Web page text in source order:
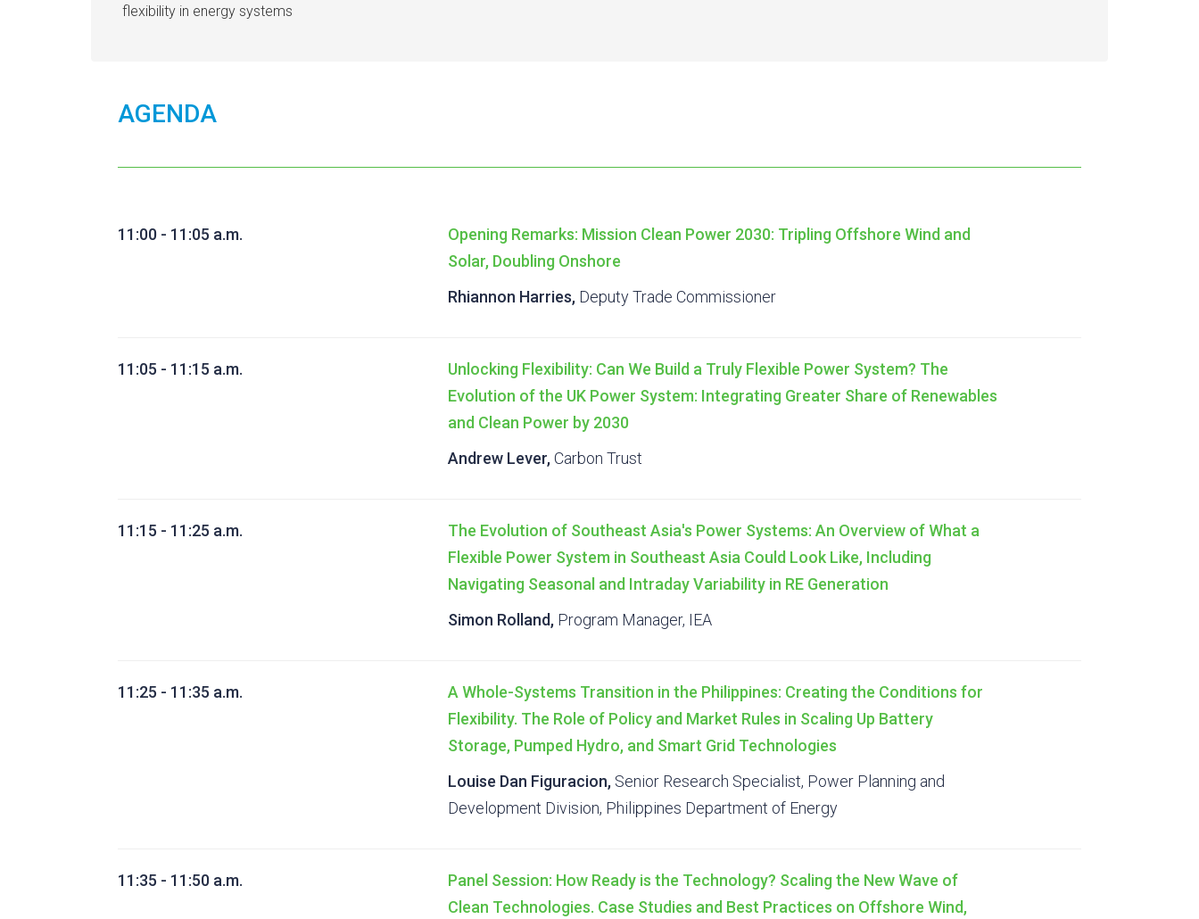
flexibility in energy systems
AGENDA
11:00 - 11:05 a.m.
Opening Remarks: Mission Clean Power 2030: Tripling Offshore Wind and
Solar, Doubling Onshore
Rhiannon Harries, Deputy Trade Commissioner
11:05 - 11:15 a.m.
Unlocking Flexibility: Can We Build a Truly Flexible Power System? The
Evolution of the UK Power System: Integrating Greater Share of Renewables
and Clean Power by 2030
Andrew Lever,Carbon Trust
11:15 - 11:25 a.m.
The Evolution of Southeast Asia's Power Systems: An Overview of What a
Flexible Power System in Southeast Asia Could Look Like, Including
Navigating Seasonal and Intraday Variability in RE Generation
Simon Rolland, Program Manager, IEA
11:25 - 11:35 a.m.
A Whole-Systems Transition in the Philippines: Creating the Conditions for
Flexibility. The Role of Policy and Market Rules in Scaling Up Battery
Storage, Pumped Hydro, and Smart Grid Technologies
Louise Dan Figuracion, Senior Research Specialist, Power Planning and
Development Division, Philippines Department of Energy
11:35 - 11:50 a.m.
Panel Session: How Ready is the Technology? Scaling the New Wave of
Clean Technologies. Case Studies and Best Practices on Offshore Wind,